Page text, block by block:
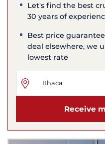
Let's find the best
30 years of
Best price
deal elsewhere, we
lowest rate
Receive